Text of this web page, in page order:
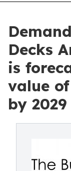
Decks
is
value
by 2029